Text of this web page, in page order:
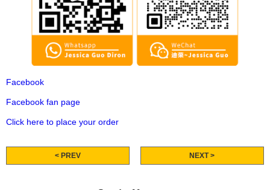
Facebook
Facebook fan page
Click here to place your order
< PREV NEXT >